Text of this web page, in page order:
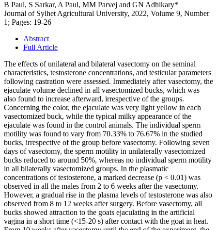
B Paul, S Sarkar, A Paul, MM Parvej and GN Adhikary*
Journal of Sylhet Agricultural University, 2022, Volume 9, Number
1; Pages: 19-26
Abstract
Full Article
The effects of unilateral and bilateral vasectomy on the seminal
characteristics, testosterone concentrations, and testicular parameters
following castration were assessed. Immediately after vasectomy, the
ejaculate volume declined in all vasectomized bucks, which was
also found to increase afterward, irrespective of the groups.
Concerning the color, the ejaculate was very light yellow in each
vasectomized buck, while the typical milky appearance of the
ejaculate was found in the control animals. The individual sperm
motility was found to vary from 70.33% to 76.67% in the studied
bucks, irrespective of the group before vasectomy. Following seven
days of vasectomy, the sperm motility in unilaterally vasectomized
bucks reduced to around 50%, whereas no individual sperm motility
in all bilaterally vasectomized groups. In the plasmatic
concentrations of testosterone, a marked decrease (p < 0.01) was
observed in all the males from 2 to 6 weeks after the vasectomy.
However, a gradual rise in the plasma levels of testosterone was also
observed from 8 to 12 weeks after surgery. Before vasectomy, all
bucks showed attraction to the goats ejaculating in the artificial
vagina in a short time (<15-20 s) after contact with the goat in heat.